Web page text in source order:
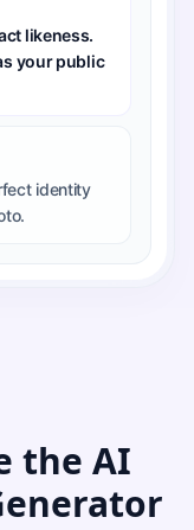
likeness.
your public
identity
the AI